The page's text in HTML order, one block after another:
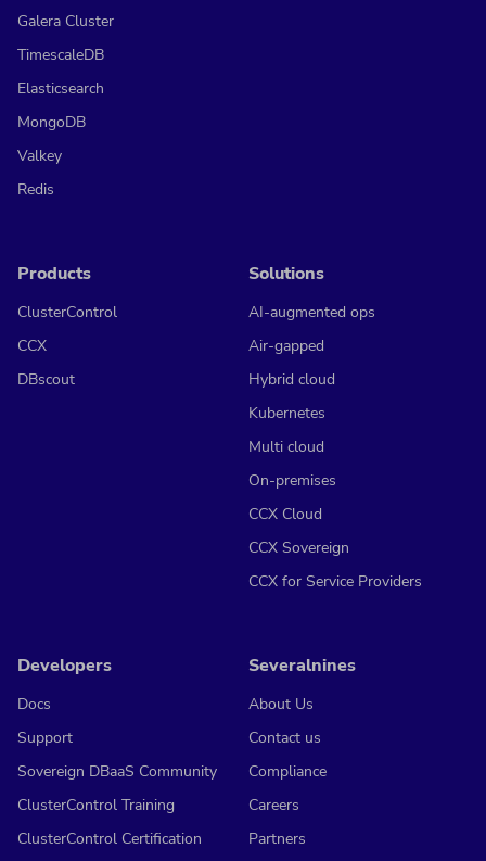
Galera Cluster
TimescaleDB
Elasticsearch
MongoDB
Valkey
Redis
Products
ClusterControl
CCX
DBscout
Solutions
AI-augmented ops
Air-gapped
Hybrid cloud
Kubernetes
Multi cloud
On-premises
CCX Cloud
CCX Sovereign
CCX for Service Providers
Developers
Docs
Support
Sovereign DBaaS Community
ClusterControl Training
ClusterControl Certification
Severalnines
About Us
Contact us
Compliance
Careers
Partners